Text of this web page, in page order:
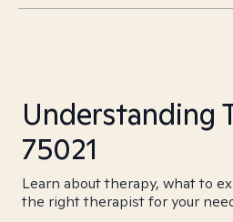
Understanding
75021
Learn about therapy, what to
the right therapist for your